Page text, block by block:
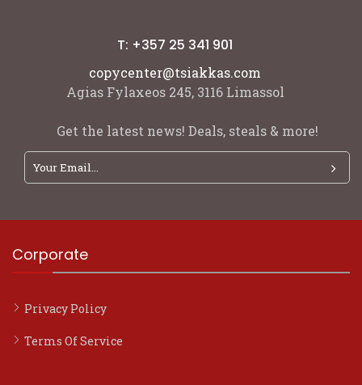
T: +357 25 341 901
copycenter@tsiakkas.com
Agias Fylaxeos 245, 3116 Limassol
Get the latest news! Deals, steals & more!
Corporate
Privacy Policy
Terms Of Service